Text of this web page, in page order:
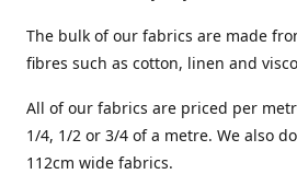
The bulk of our fabrics are made
fibres such as cotton, linen and
All of our fabrics are priced per
1/4, 1/2 or 3/4 of a metre. We also
112cm wide fabrics.